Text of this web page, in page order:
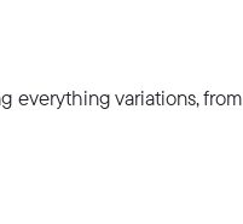
everything variations, from